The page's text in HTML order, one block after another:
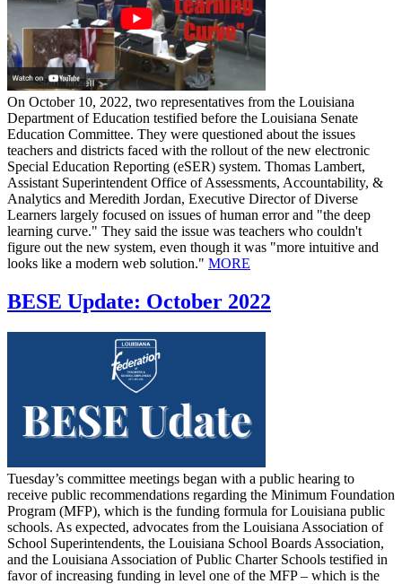
On October 10, 2022, two representatives from the Louisiana
Department of Education testified before the Louisiana Senate
Education Committee. They were questioned about the issues
teachers and districts faced with the rollout of the new electronic
Special Education Reporting (eSER) system. Thomas Lambert,
Assistant Superintendent Office of Assessments, Accountability, &
Analytics and Meredith Jordan, Executive Director of Diverse
Learners largely focused on issues of human error and "the deep
learning curve." They said the issue was teachers who couldn't
figure out the new system, even though it was "more intuitive and
looks like a modern web solution." MORE
BESE Update: October 2022
Tuesday’s committee meetings began with a public hearing to
receive public recommendations regarding the Minimum Foundation
Program (MFP), which is the funding formula for Louisiana public
schools. As expected, advocates from the Louisiana Association of
School Superintendents, the Louisiana School Boards Association,
and the Louisiana Association of Public Charter Schools testified in
favor of increasing funding in level one of the MFP – which is the